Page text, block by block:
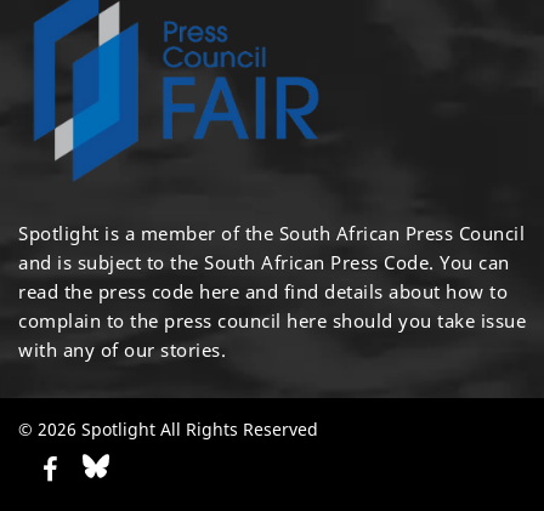
Spotlight is a member of the South African Press Council
and is subject to the South African Press Code. You can
read the press code here and find details about how to
complain to the press council here should you take issue
with any of our stories.
© 2026 Spotlight All Rights Reserved